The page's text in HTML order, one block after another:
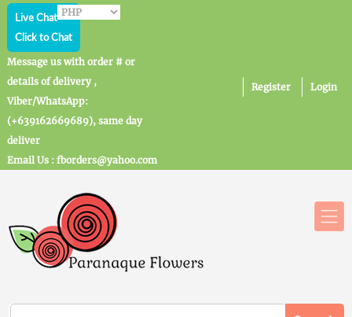
Live Chat
Click to Chat
Message us with order # or
details of delivery ,
Viber/WhatsApp:
(+639162669689), same day
deliver
Email Us : fborders@yahoo.com
Register Login